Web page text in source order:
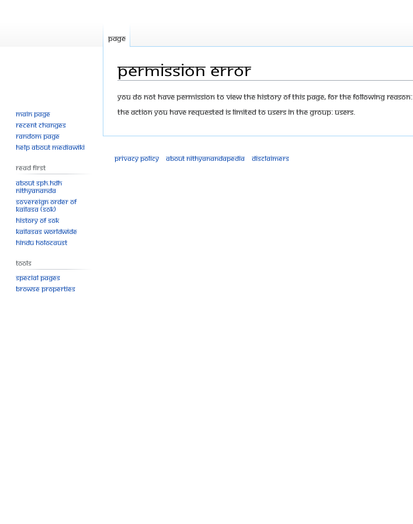
Permission error
Jump
to
Jump
to
You do not have permission to view the history of this page, for the following reason:
The action you have requested is limited to users in the group: Users.
Page
Main page
Recent changes
Random page
Help about MediaWiki
Read First
About SPH.HDH
Nithyananda
Sovereign Order of
KAILASA (SOK)
History of SOK
KAILASAs Worldwide
Hindu Holocaust
Tools
Special pages
Browse properties
Privacy policy About Nithyanandapedia Disclaimers